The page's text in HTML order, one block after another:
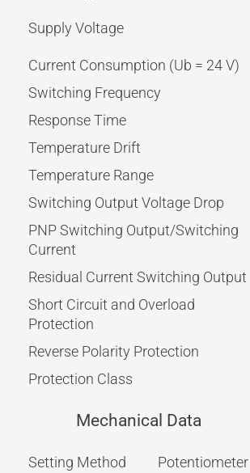
Supply Voltage
Current Consumption (Ub = 24 V)
Switching Frequency
Response Time
Temperature Drift
Temperature Range
Switching Output Voltage Drop
PNP Switching Output/Switching
Current
Residual Current Switching Output
Short Circuit and Overload
Protection
Reverse Polarity Protection
Protection Class
Mechanical Data
Setting Method
Potentiometer